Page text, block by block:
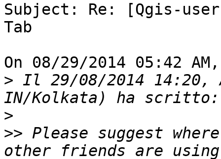
Subject: Re: [Qgis-
Tab
On 08/29/2014 05:42
> Il 29/08/2014 14:20,
>
>> Please suggest